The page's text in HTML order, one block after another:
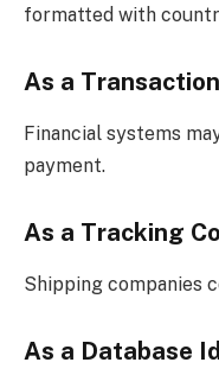
formatted with
As a
Financial systems
payment.
As a Tracking
Shipping companies
As a Database